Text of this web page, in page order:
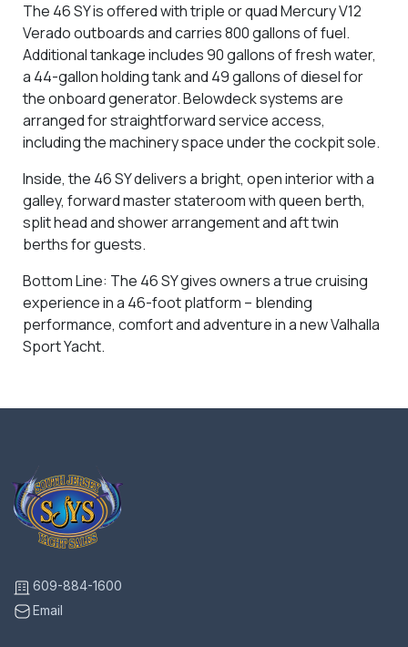
The 46 SY is offered with triple or quad Mercury V12
Verado outboards and carries 800 gallons of fuel.
Additional tankage includes 90 gallons of fresh water,
a 44-gallon holding tank and 49 gallons of diesel for
the onboard generator. Belowdeck systems are
arranged for straightforward service access,
including the machinery space under the cockpit sole.
Inside, the 46 SY delivers a bright, open interior with a
galley, forward master stateroom with queen berth,
split head and shower arrangement and aft twin
berths for guests.
Bottom Line: The 46 SY gives owners a true cruising
experience in a 46-foot platform – blending
performance, comfort and adventure in a new Valhalla
Sport Yacht.
609-884-1600
Email